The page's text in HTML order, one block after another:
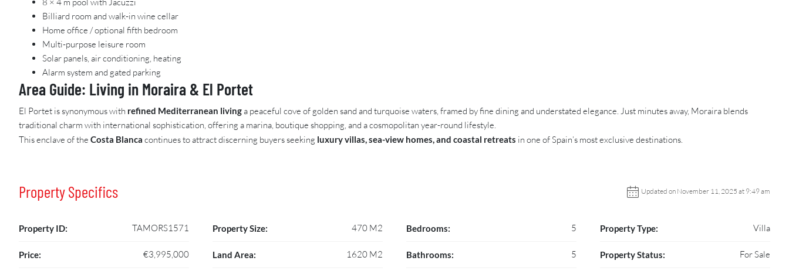
8 × 4 m pool with Jacuzzi
Billiard room and walk-in wine cellar
Home office / optional fifth bedroom
Multi-purpose leisure room
Solar panels, air conditioning, heating
Alarm system and gated parking
Area Guide: Living in Moraira & El Portet
El Portet is synonymous with refined Mediterranean livinga peaceful cove of golden sand and turquoise waters, framed by fine dining and understated elegance. Just minutes away, Moraira blends
traditional charm with international sophistication, offering a marina, boutique shopping, and a cosmopolitan year-round lifestyle.
This enclave of the Costa Blanca continues to attract discerning buyers seeking luxury villas, sea-view homes, and coastal retreats in one of Spain’s most exclusive destinations.
Property Specifics Updated on November 11, 2025 at 9:49 am
Property ID: TAMORS1571
Price: €3,995,000
Property Size: 470 M2
Land Area: 1620 M2
Bedrooms: 5
Bathrooms: 5
Property Type: Villa
Property Status: For Sale